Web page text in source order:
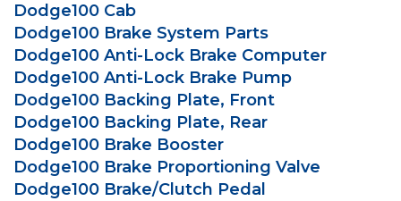
Dodge100 Cab
Dodge100 Brake System Parts
Dodge100 Anti-Lock Brake Computer
Dodge100 Anti-Lock Brake Pump
Dodge100 Backing Plate, Front
Dodge100 Backing Plate, Rear
Dodge100 Brake Booster
Dodge100 Brake Proportioning Valve
Dodge100 Brake/Clutch Pedal